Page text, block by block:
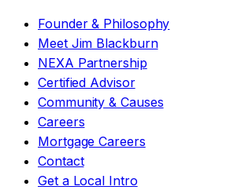
Founder & Philosophy
Meet Jim Blackburn
NEXA Partnership
Certified Advisor
Community & Causes
Careers
Mortgage Careers
Contact
Get a Local Intro